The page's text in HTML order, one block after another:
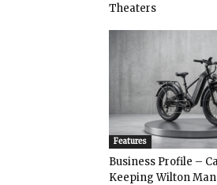
Theaters
Features
Business Profile –
Keeping Wilton